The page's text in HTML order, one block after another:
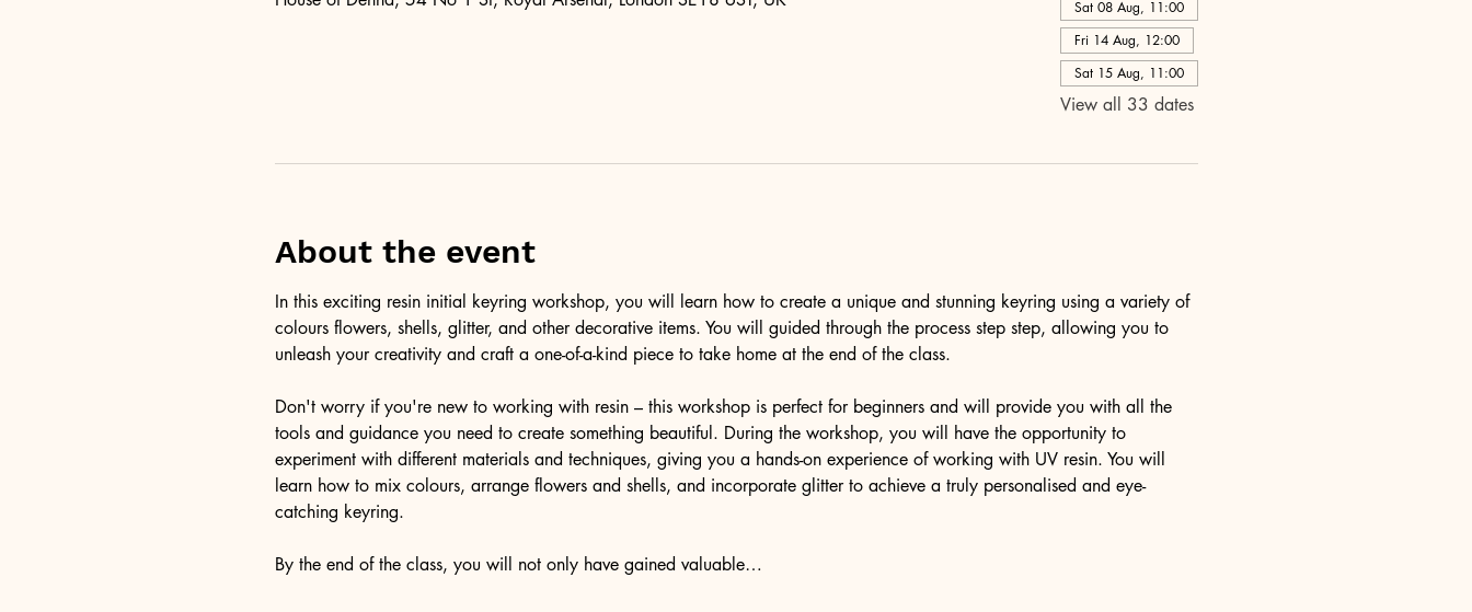
Sat 08 Aug, 11:00
Fri 14 Aug, 12:00
Sat 15 Aug, 11:00
View all 33 dates
About the event
In this exciting resin initial keyring workshop, you will learn how to create a unique and stunning keyring using a variety of
colours flowers, shells, glitter, and other decorative items. You will guided through the process step step, allowing you to
unleash your creativity and craft a one-of-a-kind piece to take home at the end of the class.
Don't worry if you're new to working with resin – this workshop is perfect for beginners and will provide you with all the
tools and guidance you need to create something beautiful. During the workshop, you will have the opportunity to
experiment with different materials and techniques, giving you a hands-on experience of working with UV resin. You will
learn how to mix colours, arrange flowers and shells, and incorporate glitter to achieve a truly personalised and eye-
catching keyring.
By the end of the class, you will not only have gained valuable…